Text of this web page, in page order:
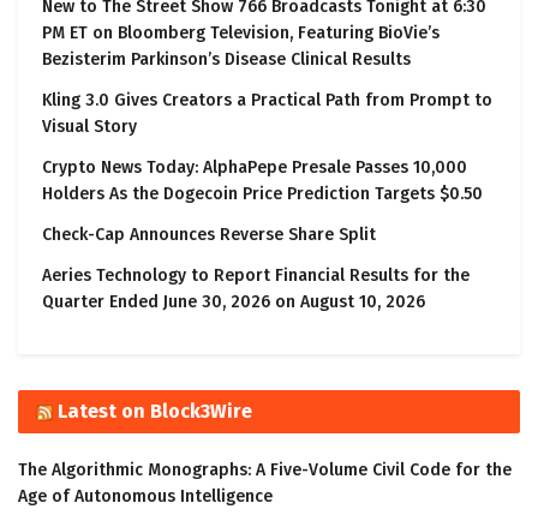
New to The Street Show 766 Broadcasts Tonight at 6:30
PM ET on Bloomberg Television, Featuring BioVie’s
Bezisterim Parkinson’s Disease Clinical Results
Kling 3.0 Gives Creators a Practical Path from Prompt to
Visual Story
Crypto News Today: AlphaPepe Presale Passes 10,000
Holders As the Dogecoin Price Prediction Targets $0.50
Check-Cap Announces Reverse Share Split
Aeries Technology to Report Financial Results for the
Quarter Ended June 30, 2026 on August 10, 2026
Latest on Block3Wire
The Algorithmic Monographs: A Five-Volume Civil Code for the
Age of Autonomous Intelligence